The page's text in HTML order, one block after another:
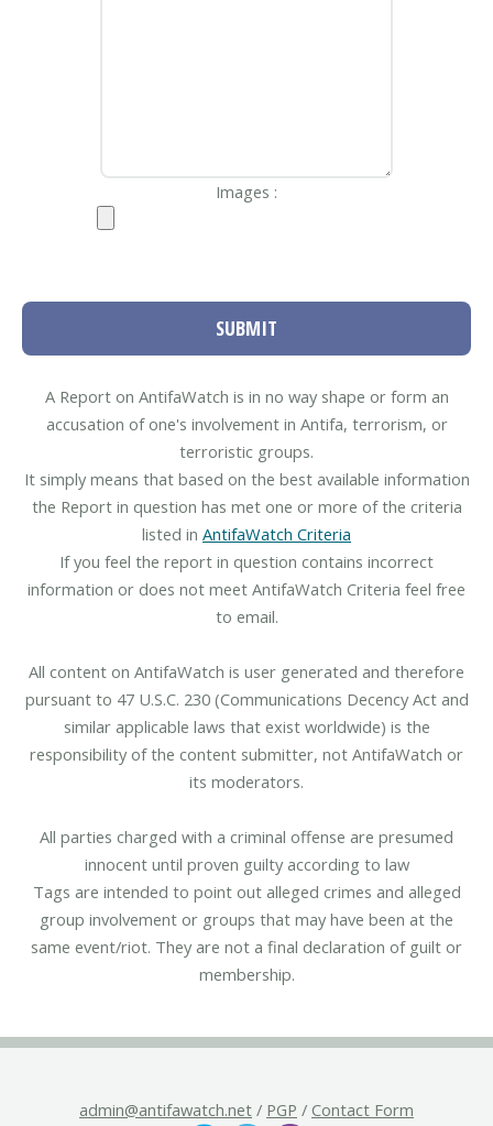
Images :
SUBMIT
A Report on AntifaWatch is in no way shape or form an
accusation of one's involvement in Antifa, terrorism, or
terroristic groups.
It simply means that based on the best available information
the Report in question has met one or more of the criteria
listed in AntifaWatch Criteria
If you feel the report in question contains incorrect
information or does not meet AntifaWatch Criteria feel free
to email.
All content on AntifaWatch is user generated and therefore
pursuant to 47 U.S.C. 230 (Communications Decency Act and
similar applicable laws that exist worldwide) is the
responsibility of the content submitter, not AntifaWatch or
its moderators.
All parties charged with a criminal offense are presumed
innocent until proven guilty according to law
Tags are intended to point out alleged crimes and alleged
group involvement or groups that may have been at the
same event/riot. They are not a final declaration of guilt or
membership.
admin@antifawatch.net / PGP / Contact Form